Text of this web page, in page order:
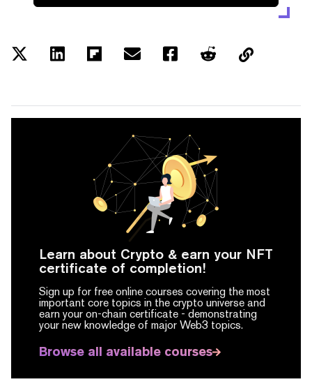
Learn about Crypto & earn your NFT
certificate of completion!
Sign up for free online courses covering the most
important core topics in the crypto universe and
earn your on-chain certificate - demonstrating
your new knowledge of major Web3 topics.
Browse all available courses